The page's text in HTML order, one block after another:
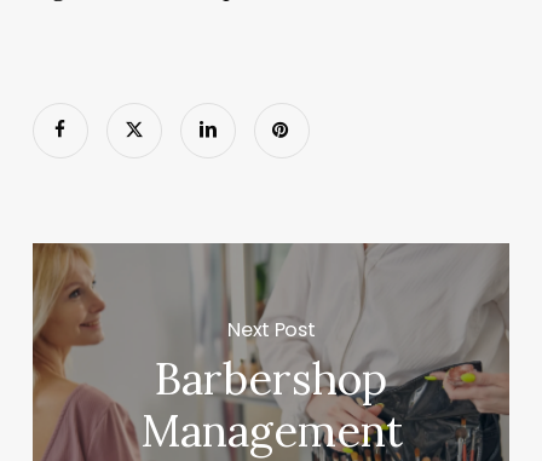
Next Post
Barbershop
Management